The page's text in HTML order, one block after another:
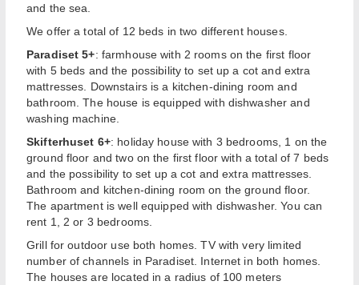
and the sea.
We offer a total of 12 beds in two different houses.
Paradiset 5+: farmhouse with 2 rooms on the first floor
with 5 beds and the possibility to set up a cot and extra
mattresses. Downstairs is a kitchen-dining room and
bathroom. The house is equipped with dishwasher and
washing machine.
Skifterhuset 6+: holiday house with 3 bedrooms, 1 on the
ground floor and two on the first floor with a total of 7 beds
and the possibility to set up a cot and extra mattresses.
Bathroom and kitchen-dining room on the ground floor.
The apartment is well equipped with dishwasher. You can
rent 1, 2 or 3 bedrooms.
Grill for outdoor use both homes. TV with very limited
number of channels in Paradiset. Internet in both homes.
The houses are located in a radius of 100 meters